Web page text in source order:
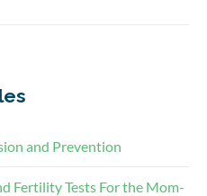
and Prevention
Fertility Tests For the Mom-